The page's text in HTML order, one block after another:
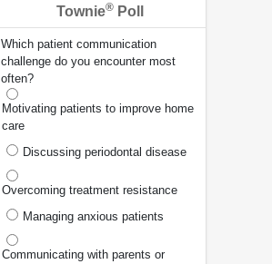
Townie®Poll
Which patient communication
challenge do you encounter most
often?
Motivating patients to improve home
care
Discussing periodontal disease
Overcoming treatment resistance
Managing anxious patients
Communicating with parents or